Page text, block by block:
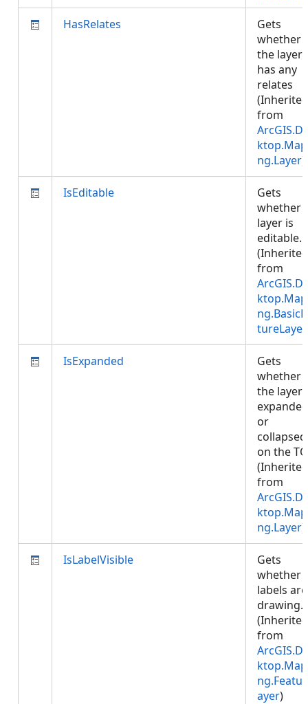
HasRelates
Gets
whether
the layer
has any
relates
(Inherited
from
ng.Layer)
IsEditable
Gets
whether
layer is
editable.
(Inherited
from
tureLayer
IsExpanded
Gets
whether
the layer
expanded
or
collapsed
on the
(Inherited
from
ng.Layer)
IsLabelVisible
Gets
whether
labels are
drawing.
(Inherited
from
ayer)